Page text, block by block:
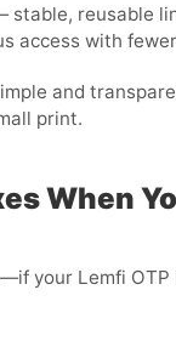
stable, reusable
access with
and
print.
When
your Lemfi OTP